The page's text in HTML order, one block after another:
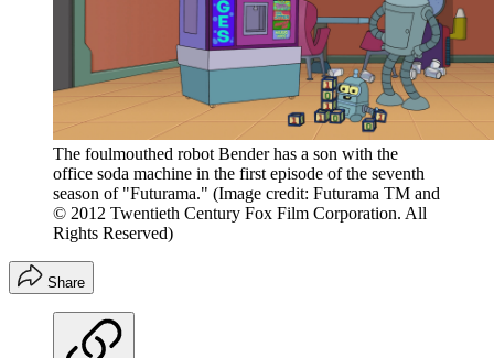
The foulmouthed robot Bender has a son with the
office soda machine in the first episode of the seventh
season of "Futurama." (Image credit: Futurama TM and
© 2012 Twentieth Century Fox Film Corporation. All
Rights Reserved)
Share